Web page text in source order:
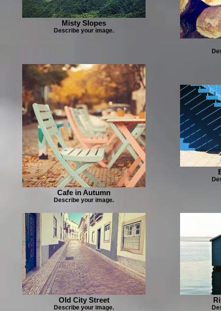
Misty Slopes
Describe your image.
Cafe in Autumn
Describe your image.
Old City Street
Describe your image.